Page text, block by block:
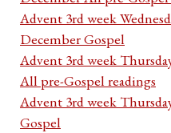
Advent 3rd week
December Gospel
Advent 3rd week
All pre-Gospel readings
Advent 3rd week
Gospel